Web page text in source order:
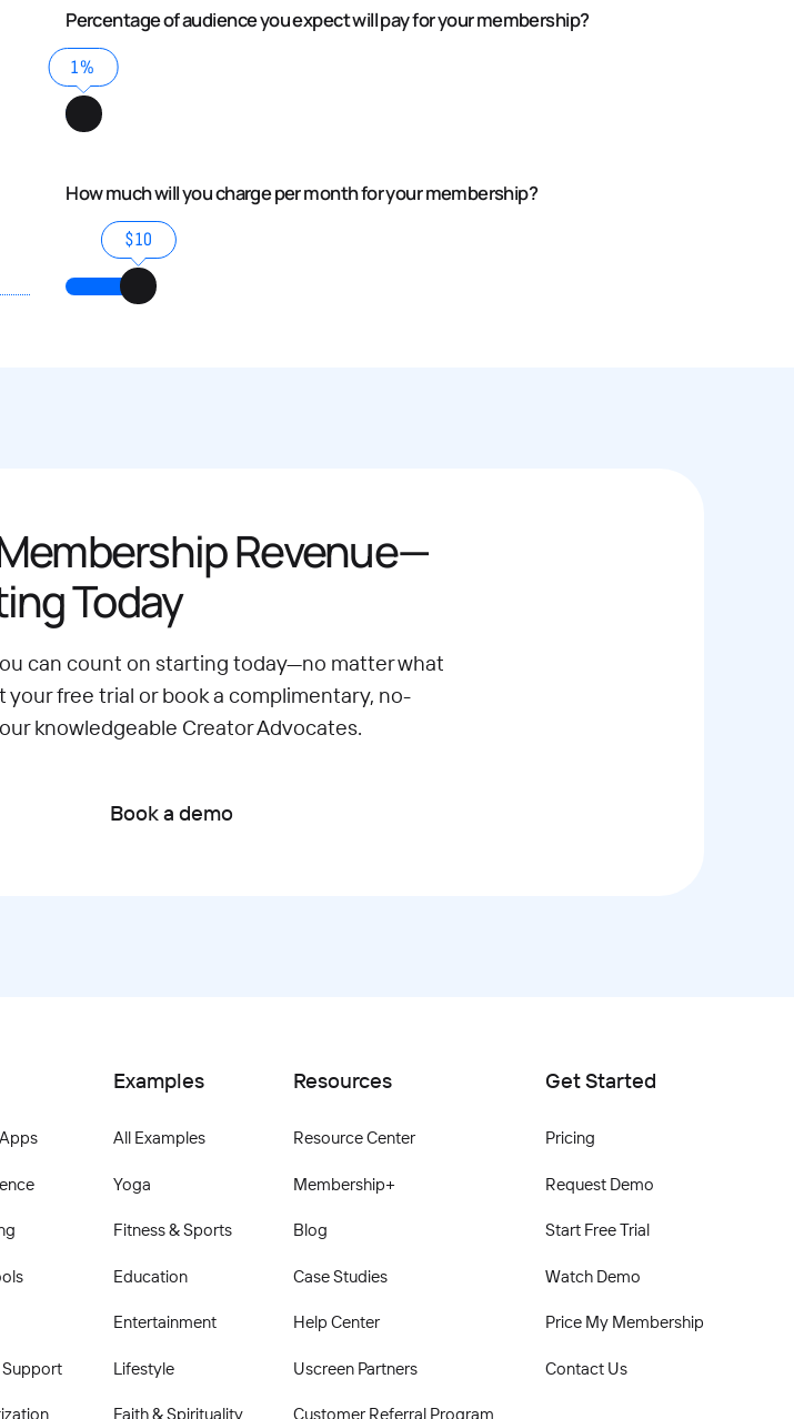
Percentage of audience you expect will pay for your membership?
1%
How much will you charge per month for your membership?
$10
Revenue—
Today
can count on starting today—no matter what
your free trial or book a complimentary, no-
knowledgeable Creator Advocates.
Book a demo
Examples
All Examples
Yoga
Fitness & Sports
Education
Entertainment
Lifestyle
Faith & Spirituality
Resources
Resource Center
Membership+
Blog
Case Studies
Help Center
Uscreen Partners
Customer Referral Program
Get Started
Pricing
Request Demo
Start Free Trial
Watch Demo
Price My Membership
Contact Us